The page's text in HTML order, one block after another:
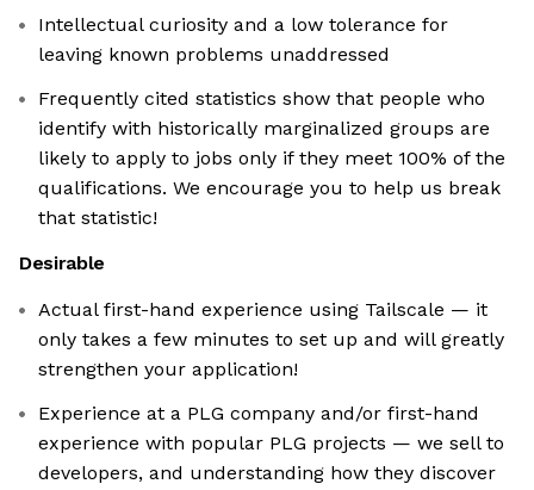
Intellectual curiosity and a low tolerance for
leaving known problems unaddressed
Frequently cited statistics show that people who
identify with historically marginalized groups are
likely to apply to jobs only if they meet 100% of the
qualifications. We encourage you to help us break
that statistic!
Desirable
Actual first-hand experience using Tailscale — it
only takes a few minutes to set up and will greatly
strengthen your application!
Experience at a PLG company and/or first-hand
experience with popular PLG projects — we sell to
developers, and understanding how they discover